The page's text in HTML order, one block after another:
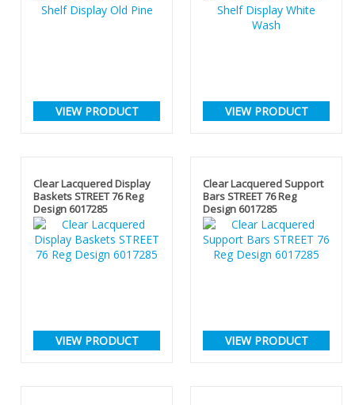
VIEW PRODUCT VIEW PRODUCT
Clear Lacquered Display
Baskets STREET 76 Reg
Design 6017285
VIEW PRODUCT
Clear Lacquered Support
Bars STREET 76 Reg
Design 6017285
VIEW PRODUCT